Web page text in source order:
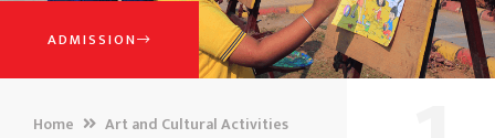
ADMISSION
Home Art and Cultural Activities